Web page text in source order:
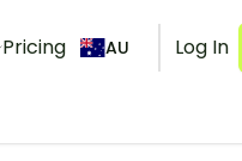
Pricing AU Log In